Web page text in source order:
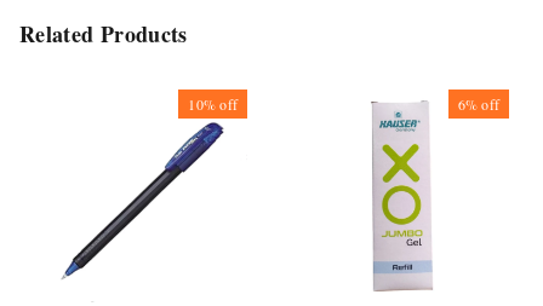
Related Products
10%off 6%off